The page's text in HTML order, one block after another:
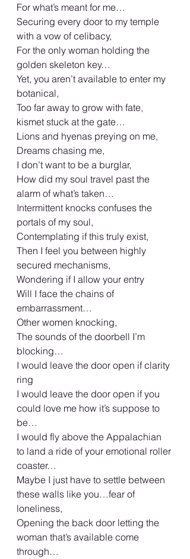
For what’s meant for me…
Securing every door to my temple
with a vow of celibacy,
For the only woman holding the
golden skeleton key…
Yet, you aren’t available to enter my
botanical,
Too far away to grow with fate,
kismet stuck at the gate…
Lions and hyenas preying on me,
Dreams chasing me,
I don’t want to be a burglar,
How did my soul travel past the
alarm of what’s taken…
Intermittent knocks confuses the
portals of my soul,
Contemplating if this truly exist,
Then I feel you between highly
secured mechanisms,
Wondering if I allow your entry
Will I face the chains of
embarrassment…
Other women knocking,
The sounds of the doorbell I’m
blocking…
I would leave the door open if clarity
ring
I would leave the door open if you
could love me how it’s suppose to
be…
I would fly above the Appalachian
to land a ride of your emotional roller
coaster…
Maybe I just have to settle between
these walls like you…fear of
loneliness,
Opening the back door letting the
woman that’s available come
through…